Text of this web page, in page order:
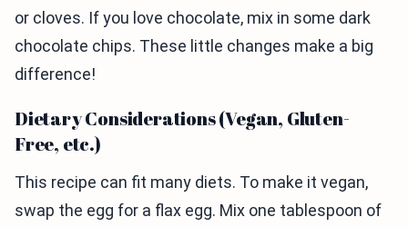
or cloves. If you love chocolate, mix in some dark
chocolate chips. These little changes make a big
difference!
Dietary Considerations (Vegan, Gluten-
Free, etc.)
This recipe can fit many diets. To make it vegan,
swap the egg for a flax egg. Mix one tablespoon of